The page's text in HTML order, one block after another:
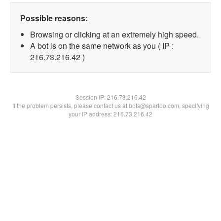
Possible reasons:
Browsing or clicking at an extremely high speed.
A bot is on the same network as you ( IP :
216.73.216.42 )
Session IP:216.73.216.42
If the problem persists, please contact us at bots@spartoo.com, specifying
your IP address: 216.73.216.42